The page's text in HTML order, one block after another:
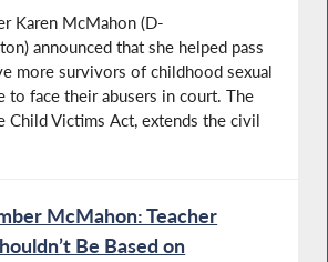
Karen McMahon (D-
announced that she helped pass
more survivors of childhood sexual
to face their abusers in court. The
Child Victims Act, extends the civil
McMahon: Teacher
Be Based on